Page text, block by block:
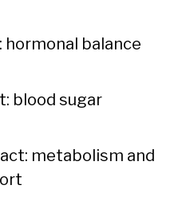
hormonal balance
blood sugar
metabolism and